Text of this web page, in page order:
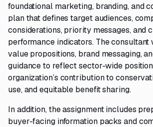
foundational marketing, branding, and
plan that defines target audiences,
considerations, priority messages, and
performance indicators. The
value propositions, brand messaging,
guidance to reflect sector-wide
organization’s contribution to
use, and equitable benefit sharing.
In addition, the assignment includes
buyer-facing information packs and